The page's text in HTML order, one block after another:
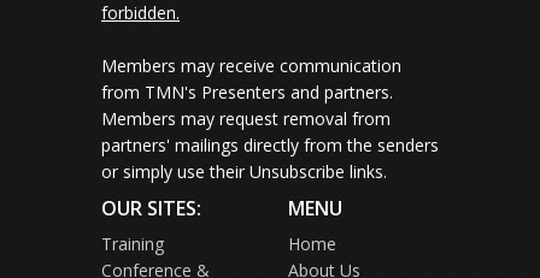
forbidden.
Members may receive communication
from TMN's Presenters and partners.
Members may request removal from
partners' mailings directly from the senders
or simply use their Unsubscribe links.
OUR SITES:
Training
Conference &
MENU
Home
About Us